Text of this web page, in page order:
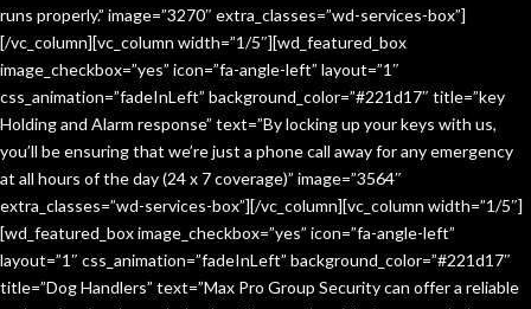
runs properly.” image=”3270″ extra_classes=”wd-services-box”]
[/vc_column][vc_column width=”1/5″][wd_featured_box
image_checkbox=”yes” icon=”fa-angle-left” layout=”1″
css_animation=”fadeInLeft” background_color=”#221d17″ title=”key
Holding and Alarm response” text=”By locking up your keys with us,
you’ll be ensuring that we’re just a phone call away for any emergency
at all hours of the day (24 x 7 coverage)” image=”3564″
extra_classes=”wd-services-box”][/vc_column][vc_column width=”1/5″]
[wd_featured_box image_checkbox=”yes” icon=”fa-angle-left”
layout=”1″ css_animation=”fadeInLeft” background_color=”#221d17″
title=”Dog Handlers” text=”Max Pro Group Security can offer a reliable